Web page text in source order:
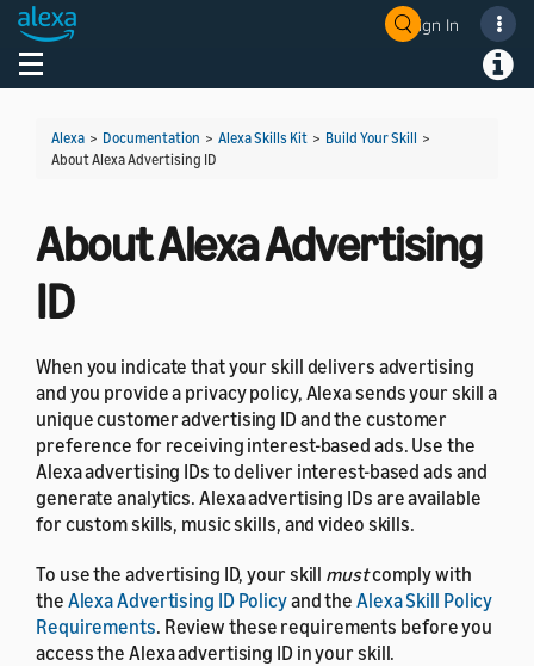
Sign In
Toggle navigation
Alexa > Documentation > Alexa Skills Kit > Build Your Skill >
About Alexa Advertising ID
About Alexa Advertising
ID
When you indicate that your skill delivers advertising
and you provide a privacy policy, Alexa sends your skill a
unique customer advertising ID and the customer
preference for receiving interest-based ads. Use the
Alexa advertising IDs to deliver interest-based ads and
generate analytics. Alexa advertising IDs are available
for custom skills, music skills, and video skills.
To use the advertising ID, your skill mustcomply with
the Alexa Advertising ID Policyand theAlexa Skill Policy
Requirements. Review these requirements before you
access the Alexa advertising ID in your skill.
Welcome! Ask the DevAssistant